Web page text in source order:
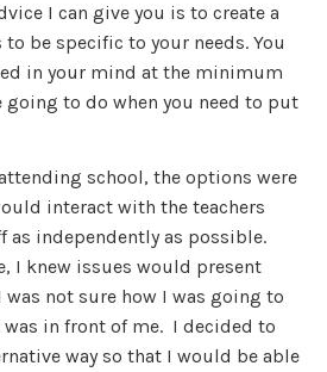
I can give you is to create a
to be specific to your needs. You
in your mind at the minimum
going to do when you need to put
school, the options were
interact with the teachers
as independently as possible.
I knew issues would present
not sure how I was going to
in front of me. I decided to
way so that I would be able